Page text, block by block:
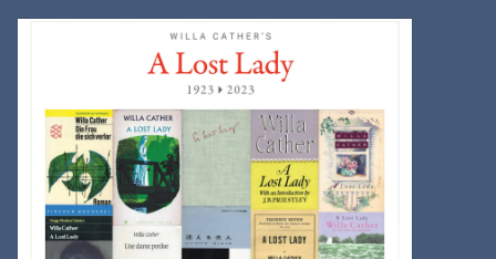
Kitchen
Postcards & Cards